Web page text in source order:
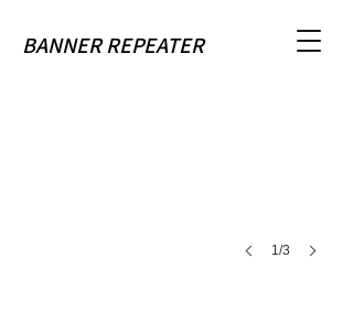
BANNER REPEATER
image
courtesy
1/3